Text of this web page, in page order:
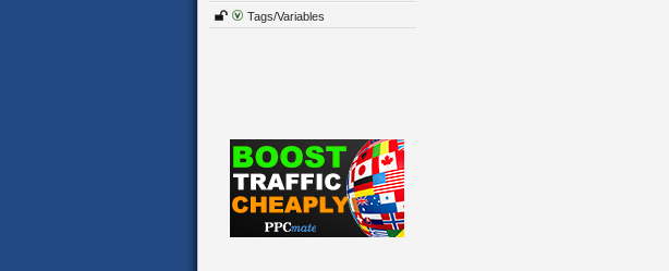
Tags/Variables